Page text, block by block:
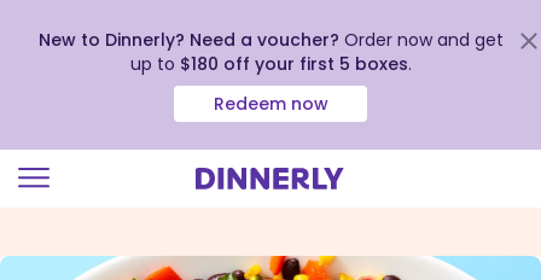
view
New to Dinnerly? Need a voucher? Order now and get
up to $180 off your first 5 boxes.
Redeem now